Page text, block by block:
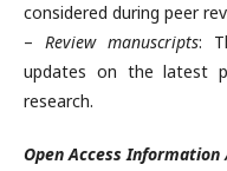
considered during peer
– Review manuscripts:
updates on the latest
research.
Open Access